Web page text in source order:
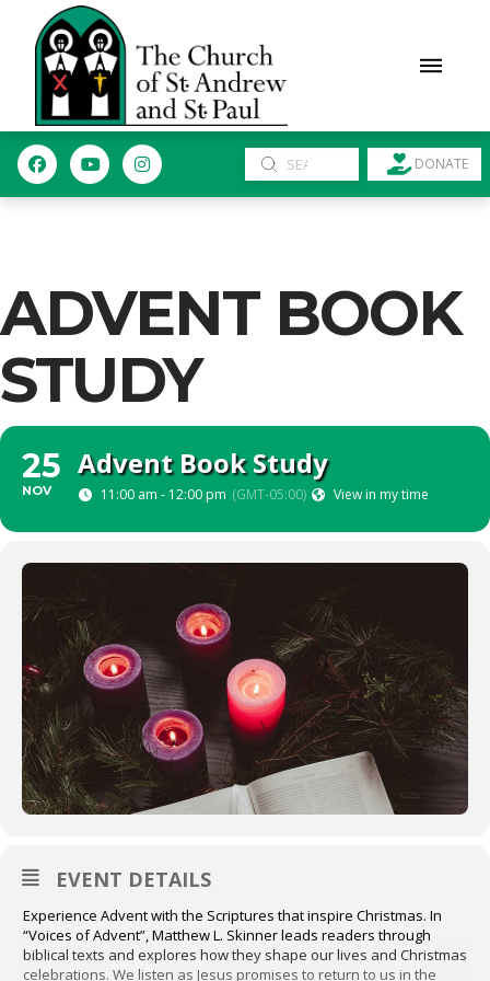
Search
Submit DONATE
ADVENT BOOK
STUDY
25
NOV
Advent Book Study
11:00 am - 12:00 pm (GMT-05:00) View in my time
EVENT DETAILS
Experience Advent with the Scriptures that inspire Christmas. In
“Voices of Advent”, Matthew L. Skinner leads readers through
biblical texts and explores how they shape our lives and Christmas
celebrations. We listen as Jesus promises to return to us in the